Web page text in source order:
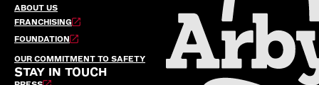
ABOUT US
FRANCHISING
FOUNDATION
OUR COMMITMENT TO SAFETY
STAY IN TOUCH